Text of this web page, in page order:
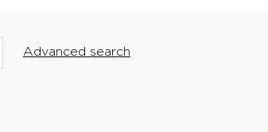
Advanced search